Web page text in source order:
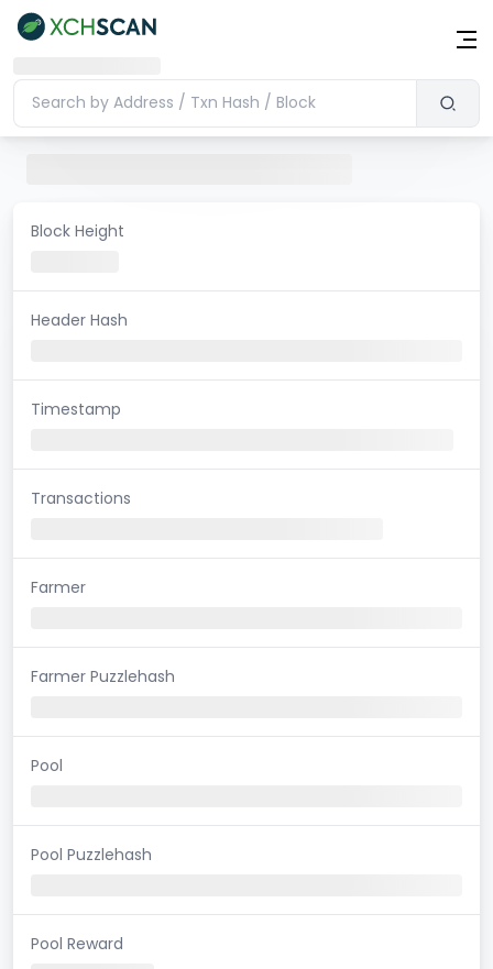
Block Height
Header Hash
Timestamp
Transactions
Farmer
Farmer Puzzlehash
Pool
Pool Puzzlehash
Pool Reward